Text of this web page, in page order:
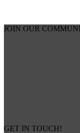
JOIN OUR
GET IN TOUCH!